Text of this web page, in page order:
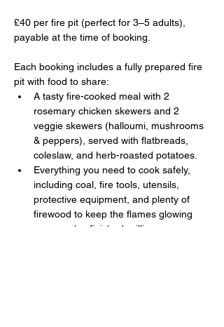
£40 per fire pit (perfect for 3–5 adults),
payable at the time of booking.
Each booking includes a fully prepared fire
pit with food to share:
A tasty fire-cooked meal with 2
rosemary chicken skewers and 2
veggie skewers (halloumi, mushrooms
& peppers), served with flatbreads,
coleslaw, and herb-roasted potatoes.
Everything you need to cook safely,
including coal, fire tools, utensils,
protective equipment, and plenty of
firewood to keep the flames glowing
once you’ve finished grilling.